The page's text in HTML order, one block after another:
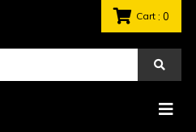
Cart : 0